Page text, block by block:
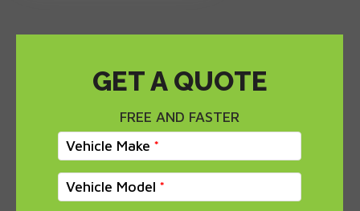
GET A QUOTE
FREE AND FASTER
Vehicle Make
Vehicle Model